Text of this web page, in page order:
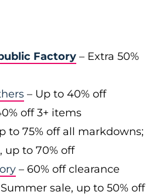
Factory – Extra 50%
– Up to 40% off
off 3+ items
to 75% off all markdowns;
up to 70% off
– 60% off clearance
sale, up to 50% off